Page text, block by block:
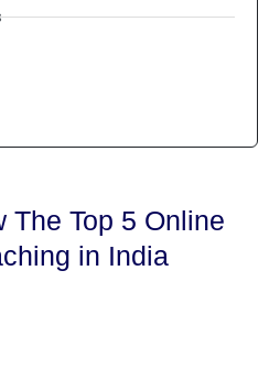
The Top 5 Online
in India